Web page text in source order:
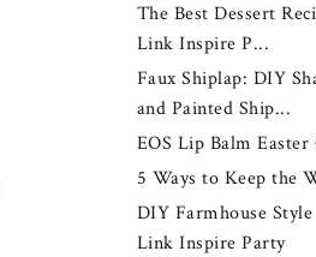
The Best Dessert
Link Inspire P...
Faux Shiplap: DIY
and Painted Ship...
EOS Lip Balm Easter
5 Ways to Keep the
DIY Farmhouse
Link Inspire Party